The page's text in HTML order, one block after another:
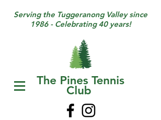
The Pines Tennis
Club
Serving the Tuggeranong Valley since
1986 - Celebrating 40 years!